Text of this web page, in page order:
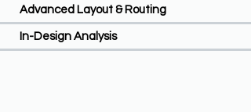
Advanced Layout & Routing
In-Design Analysis